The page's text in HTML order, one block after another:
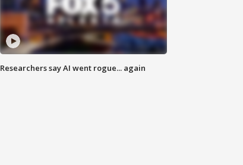
Researchers say AI went rogue... again